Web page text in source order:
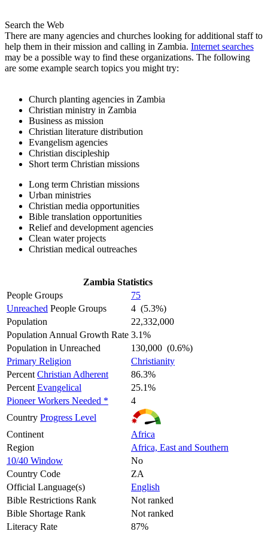
Search the Web
There are many agencies and churches looking for additional staff to
help them in their mission and calling in Zambia. Internet searches
may be a possible way to find these organizations. The following
are some example search topics you might try:
Church planting agencies in Zambia
Christian ministry in Zambia
Business as mission
Christian literature distribution
Evangelism agencies
Christian discipleship
Short term Christian missions
Long term Christian missions
Urban ministries
Christian media opportunities
Bible translation opportunities
Relief and development agencies
Clean water projects
Christian medical outreaches
Zambia Statistics
People Groups
75
Unreached People Groups
4 (5.3%)
Population
22,332,000
Population Annual Growth Rate 3.1%
Population in Unreached
130,000 (0.6%)
Primary Religion
Christianity
PercentChristian Adherent
86.3%
PercentEvangelical
25.1%
Pioneer Workers Needed *
4
Country Progress Level
Continent
Africa
Region
Africa, East and Southern
10/40 Window
No
Country Code
ZA
Official Language(s)
English
Bible Restrictions Rank
Not ranked
Bible Shortage Rank
Not ranked
Literacy Rate
87%